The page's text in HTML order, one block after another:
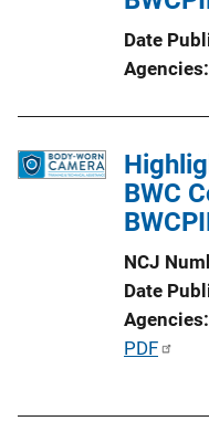
Date
Agencies
BWC
NCJ
Date
Agencies
P
PDF